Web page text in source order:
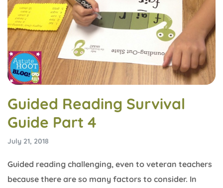
Guided Reading Survival
Guide Part 4
July 21, 2018
Guided reading challenging, even to veteran teachers
because there are so many factors to consider. In